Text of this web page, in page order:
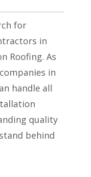
for
in
Roofing. As
in
handle all
quality
behind